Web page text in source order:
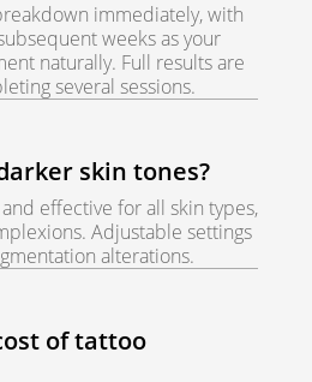
immediately, with
weeks as your
naturally. Full results are
several sessions.
skin tones?
effective for all skin types,
Adjustable settings
alterations.
of tattoo